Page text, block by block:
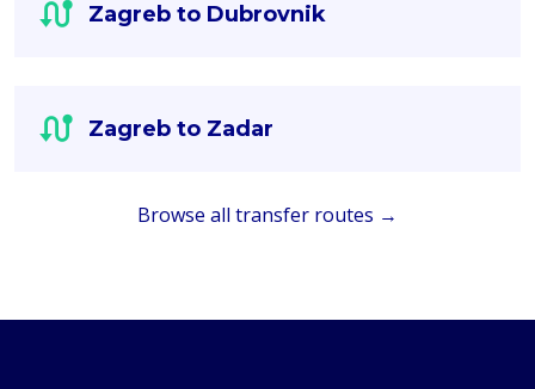
Zagreb to Dubrovnik
Zagreb to Zadar
Browse all transfer routes →